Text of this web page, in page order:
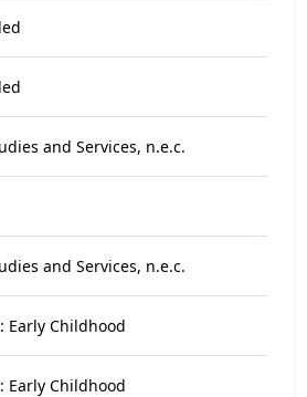
and Services, n.e.c.
and Services, n.e.c.
Early Childhood
Early Childhood